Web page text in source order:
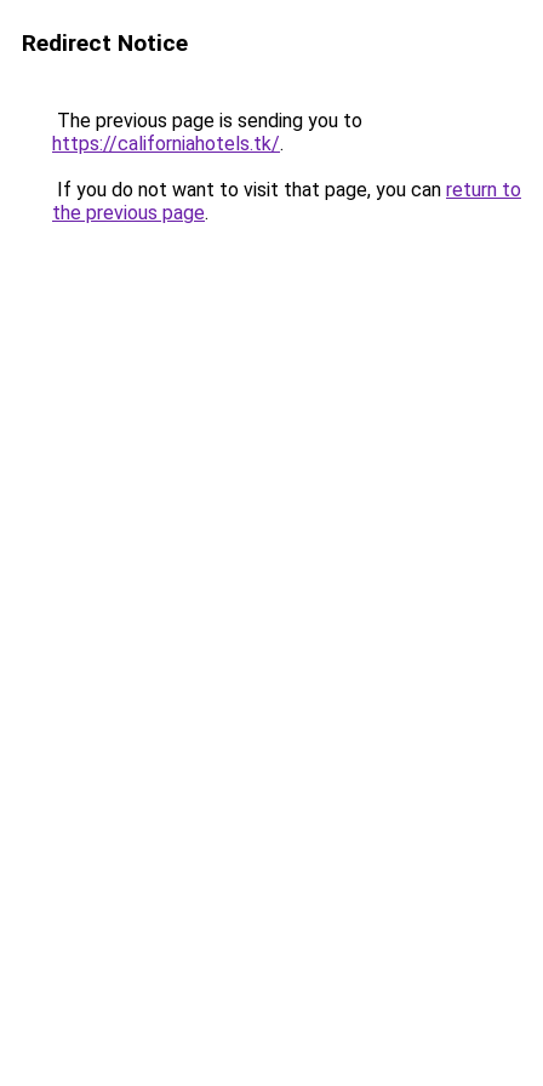
Redirect Notice
The previous page is sending you to
https://californiahotels.tk/.
If you do not want to visit that page, you can return to
the previous page.